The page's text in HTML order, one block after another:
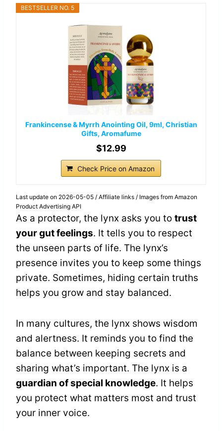
BESTSELLER NO. 5
Frankincense & Myrrh Anointing Oil, 9ml, Christian
Gifts, Aromafume
$12.99
Check Price on Amazon
Last update on 2026-05-05 / Affiliate links / Images from Amazon
Product Advertising API
As a protector, the lynx asks you to trust
your gut feelings. It tells you to respect
the unseen parts of life. The lynx’s
presence invites you to keep some things
private. Sometimes, hiding certain truths
helps you grow and stay balanced.
In many cultures, the lynx shows wisdom
and alertness. It reminds you to find the
balance between keeping secrets and
sharing what’s important. The lynx is a
guardian of special knowledge. It helps
you protect what matters most and trust
your inner voice.